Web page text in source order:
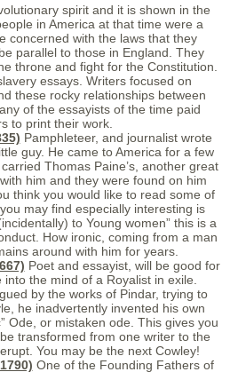
spirit and it is shown in the
in America at that time were a
concerned with the laws that they
parallel to those in England. They
throne and fight for the Constitution.
essays. Writers focused on
these rocky relationships between
of the essayists of the time paid
to print their work.
Pamphleteer, and journalist wrote
guy. He came to America for a few
Thomas Paine’s, another great
him and they were found on him
think you would like to read some of
may find especially interesting is
to Young women” this is a
How ironic, coming from a man
around with him for years.
Poet and essayist, will be good for
the mind of a Royalist in exile.
by the works of Pindar, trying to
he inadvertently invented his own
Ode, or mistaken ode. This gives you
transformed from one writer to the
You may be the next Cowley!
One of the Founding Fathers of